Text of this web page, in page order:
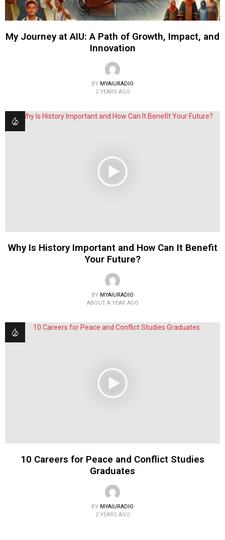
My Journey at AIU: A Path of Growth, Impact, and
Innovation
BY MYAIURADIO
2 YEARS AGO
Why Is History Important and How Can It Benefit
Your Future?
BY MYAIURADIO
ABOUT A YEAR AGO
10 Careers for Peace and Conflict Studies
Graduates
BY MYAIURADIO
2 YEARS AGO